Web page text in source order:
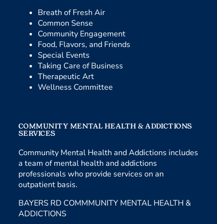
Breath of Fresh Air
Common Sense
Community Engagement
Food, Flavors, and Friends
Special Events
Taking Care of Business
Therapeutic Art
Wellness Committee
COMMUNITY MENTAL HEALTH & ADDICTIONS
SERVICES
Community Mental Health and Addictions includes
a team of mental health and addictions
professionals who provide services on an
outpatient basis.
BAYERS RD COMMMUNITY MENTAL HEALTH &
ADDICTIONS